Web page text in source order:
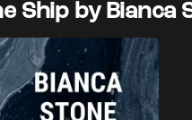
Ship by Bianca